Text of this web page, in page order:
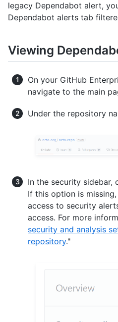
legacy Dependabot alert,
Dependabot alerts tab
Viewing
On your GitHub
navigate to the main
Under the repository
In the security sidebar,
If this option is
access to security
access. For more
security and analysis
repository."